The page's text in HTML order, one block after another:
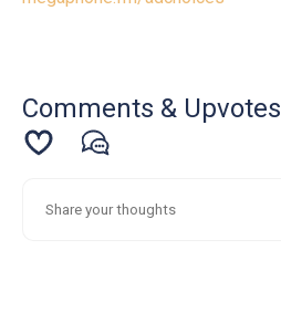
Comments & Upvotes